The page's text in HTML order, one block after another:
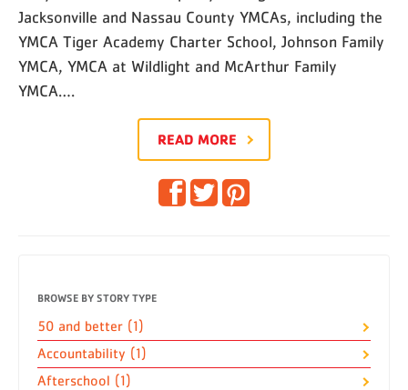
Jacksonville and Nassau County YMCAs, including the
YMCA Tiger Academy Charter School, Johnson Family
YMCA, YMCA at Wildlight and McArthur Family
YMCA….
READ MORE
BROWSE BY STORY TYPE
50 and better (1)
Accountability (1)
Afterschool (1)